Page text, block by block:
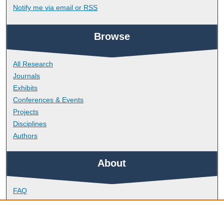
Notify me via email or RSS
Browse
All Research
Journals
Exhibits
Conferences & Events
Projects
Disciplines
Authors
About
FAQ
Library Research Support